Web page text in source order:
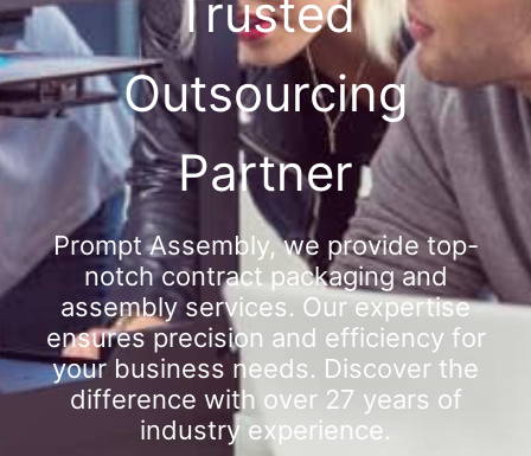
Trusted
Outsourcing
Partner
Prompt Assembly, we provide top-
notch contract packaging and
assembly services. Our expertise
ensures precision and efficiency for
your business needs. Discover the
difference with over 27 years of
industry experience.